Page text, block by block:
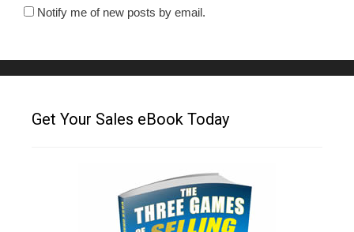
Notify me of new posts by email.
Get Your Sales eBook Today